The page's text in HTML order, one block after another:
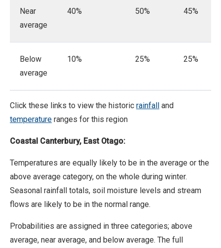
Near
average
40% 50% 45%
Below
average
10% 25% 25%
Click these links to view the historic rainfall and
temperature ranges for this region
Coastal Canterbury, East Otago:
Temperatures are equally likely to be in the average or the
above average category, on the whole during winter.
Seasonal rainfall totals, soil moisture levels and stream
flows are likely to be in the normal range.
Probabilities are assigned in three categories; above
average, near average, and below average. The full